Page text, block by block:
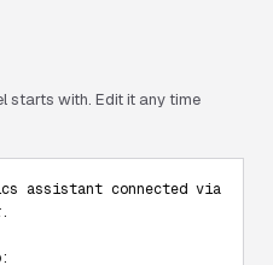
starts with. Edit it any time
assistant connected via